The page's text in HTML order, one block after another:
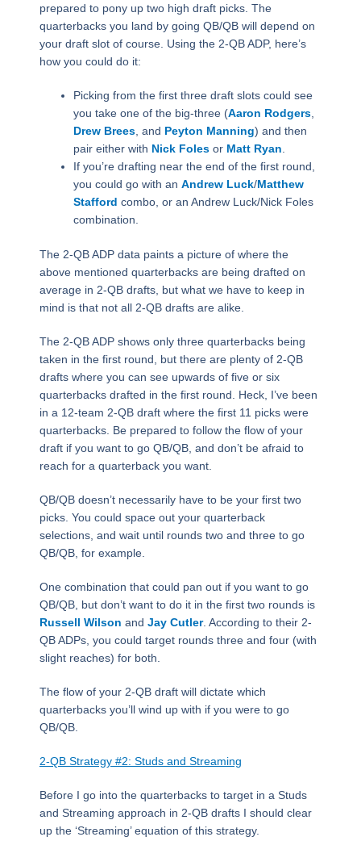
prepared to pony up two high draft picks. The
quarterbacks you land by going QB/QB will depend on
your draft slot of course. Using the 2-QB ADP, here’s
how you could do it:
Picking from the first three draft slots could see
you take one of the big-three (Aaron Rodgers,
Drew Brees, and Peyton Manning) and then
pair either with Nick Folesor Matt Ryan
If you’re drafting near the end of the first round,
you could go with an Andrew Luck/Matthew
Stafford combo, or an Andrew Luck/Nick Foles
combination.
The 2-QB ADP data paints a picture of where the
above mentioned quarterbacks are being drafted on
average in 2-QB drafts, but what we have to keep in
mind is that not all 2-QB drafts are alike.
The 2-QB ADP shows only three quarterbacks being
taken in the first round, but there are plenty of 2-QB
drafts where you can see upwards of five or six
quarterbacks drafted in the first round. Heck, I’ve been
in a 12-team 2-QB draft where the first 11 picks were
quarterbacks. Be prepared to follow the flow of your
draft if you want to go QB/QB, and don’t be afraid to
reach for a quarterback you want.
QB/QB doesn’t necessarily have to be your first two
picks. You could space out your quarterback
selections, and wait until rounds two and three to go
QB/QB, for example.
One combination that could pan out if you want to go
QB/QB, but don’t want to do it in the first two rounds is
Russell Wilson and Jay Cutler. According to their 2-
QB ADPs, you could target rounds three and four (with
slight reaches) for both.
The flow of your 2-QB draft will dictate which
quarterbacks you’ll wind up with if you were to go
QB/QB.
2-QB Strategy #2: Studs and Streaming
Before I go into the quarterbacks to target in a Studs
and Streaming approach in 2-QB drafts I should clear
up the ‘Streaming’ equation of this strategy.